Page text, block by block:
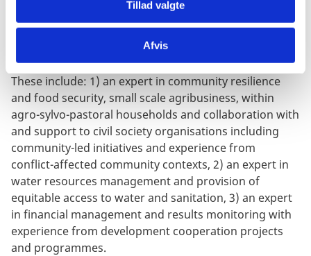
Tillad valgte
Afvis
mission to Burkina Faso is foreseen to take place
during mid April (final dates tbc).
CONSULTANTS: Three external international
consultants/experts are required for this assignment.
These include: 1) an expert in community resilience
and food security, small scale agribusiness, within
agro-sylvo-pastoral households and collaboration with
and support to civil society organisations including
community-led initiatives and experience from
conflict-affected community contexts, 2) an expert in
water resources management and provision of
equitable access to water and sanitation, 3) an expert
in financial management and results monitoring with
experience from development cooperation projects
and programmes.